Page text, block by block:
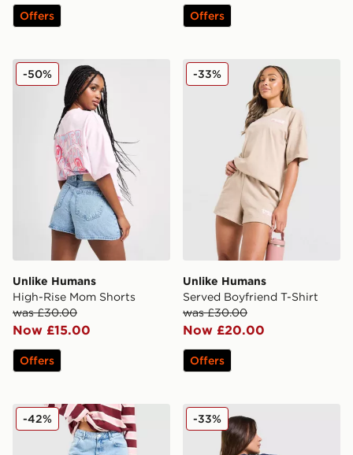
Offers Offers
Unlike Humans High-Rise Mom Shorts
Unlike Humans
High-Rise Mom Shorts
was £30.00
Now £15.00
-50%
Offers
Unlike Humans Served
Unlike Humans
Served Boyfriend T-Shirt
was £30.00
Now £20.00
-33%
Offers
Unlike Humans Mid-Rise Loose Jeans
-42% Unlike Humans Earth T-
-33%